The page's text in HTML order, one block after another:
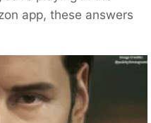
app, these answers